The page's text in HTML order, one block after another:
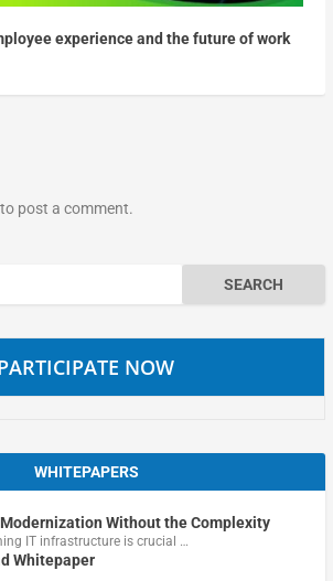
experience and the future of work
to post a comment.
NOW
WHITEPAPERS
Without the Complexity
IT infrastructure is crucial …
Whitepaper